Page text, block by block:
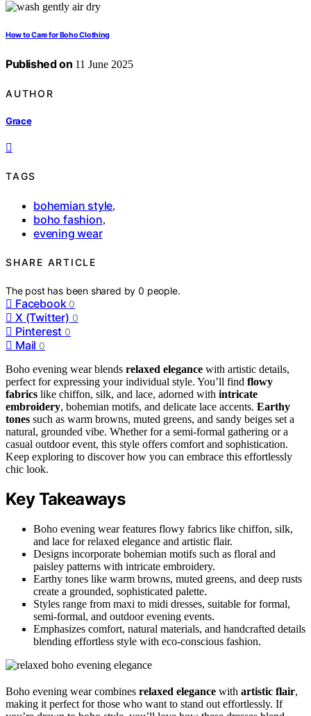
How to Care for Boho Clothing
Published on 11 June 2025
AUTHOR
Grace
TAGS
bohemian style,
boho fashion,
evening wear
SHARE ARTICLE
The post has been shared by0 people.
Facebook 0
X (Twitter) 0
Pinterest 0
Mail 0
Boho evening wear blends relaxed elegance with artistic details,
perfect for expressing your individual style. You’ll find flowy
fabrics like chiffon, silk, and lace, adorned with intricate
embroidery, bohemian motifs, and delicate lace accents. Earthy
tones such as warm browns, muted greens, and sandy beiges set a
natural, grounded vibe. Whether for a semi-formal gathering or a
casual outdoor event, this style offers comfort and sophistication.
Keep exploring to discover how you can embrace this effortlessly
chic look.
Key Takeaways
Boho evening wear features flowy fabrics like chiffon, silk,
and lace for relaxed elegance and artistic flair.
Designs incorporate bohemian motifs such as floral and
paisley patterns with intricate embroidery.
Earthy tones like warm browns, muted greens, and deep rusts
create a grounded, sophisticated palette.
Styles range from maxi to midi dresses, suitable for formal,
semi-formal, and outdoor evening events.
Emphasizes comfort, natural materials, and handcrafted details
blending effortless style with eco-conscious fashion.
Boho evening wear combines relaxed elegance with artistic flair,
making it perfect for those who want to stand out effortlessly. If